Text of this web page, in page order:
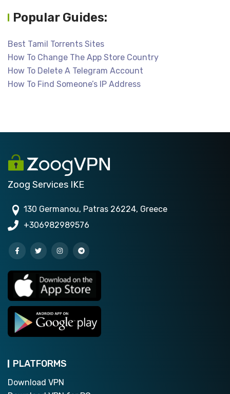
Popular Guides:
Best Tamil Torrents Sites
How To Change The App Store Country
How To Delete A Telegram Account
How To Find Someone’s IP Address
Zoog Services IKE
130 Germanou, Patras 26224, Greece
+306982989576
PLATFORMS
Download VPN